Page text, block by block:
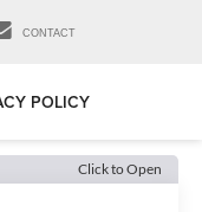
CONTACT
POLICY
Click to Open